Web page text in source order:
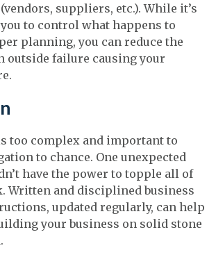
suppliers, etc.). While it’s
to control what happens to
planning, you can reduce the
outside failure causing your
too complex and important to
to chance. One unexpected
have the power to topple all of
Written and disciplined business
updated regularly, can help
your business on solid stone